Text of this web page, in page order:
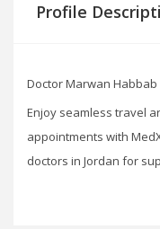
Profile
Doctor Marwan
Enjoy seamless travel
appointments with
doctors in Jordan for